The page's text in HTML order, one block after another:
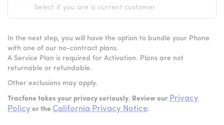
Select if you are a current customer
In the next step, you will have the option to bundle your Phone
with one of our no-contract plans.
A Service Plan is required for Activation. Plans are not
returnable or refundable.
Other exclusions may apply.
Tracfone takes your privacy seriously. Review our Privacy
Policy or the California Privacy Notice.